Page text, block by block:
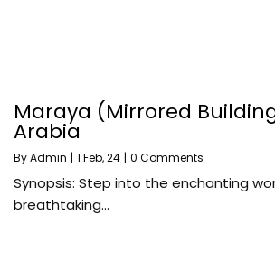
Maraya (Mirrored
Arabia
ByAdmin | 1 Feb, 24 | 0 Comments
Synopsis: Step into the enchanting
breathtaking…